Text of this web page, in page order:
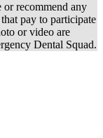
or recommend any
pay to participate
or video are
Dental Squad.